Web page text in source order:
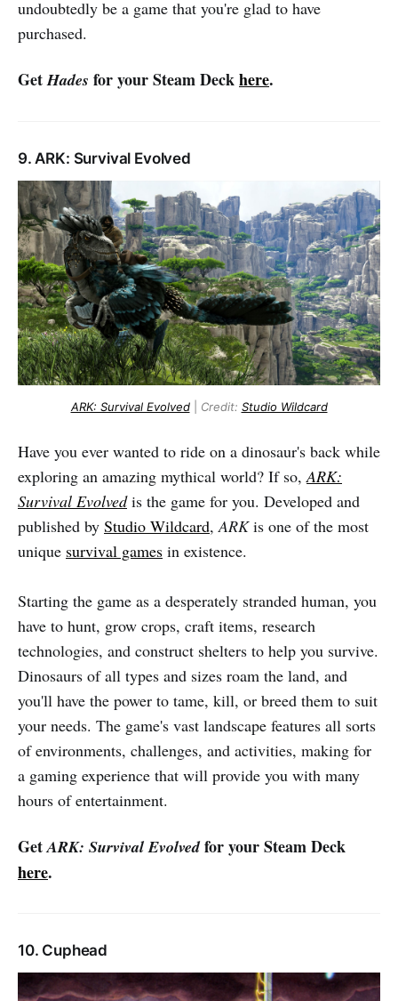
undoubtedly be a game that you're glad to have
purchased.
GetHades for your Steam Deckhere.
9. ARK: Survival Evolved
ARK: Survival Evolved Credit: Studio Wildcard
Have you ever wanted to ride on a dinosaur's back while
exploring an amazing mythical world? If so, ARK:
Survival Evolvedis the game for you. Developed and
published by Studio Wildcard, ARKis one of the most
unique survival games in existence.
Starting the game as a desperately stranded human, you
have to hunt, grow crops, craft items, research
technologies, and construct shelters to help you survive.
Dinosaurs of all types and sizes roam the land, and
you'll have the power to tame, kill, or breed them to suit
your needs. The game's vast landscape features all sorts
of environments, challenges, and activities, making for
a gaming experience that will provide you with many
hours of entertainment.
GetARK: Survival Evolvedfor your Steam Deck
here.
10. Cuphead